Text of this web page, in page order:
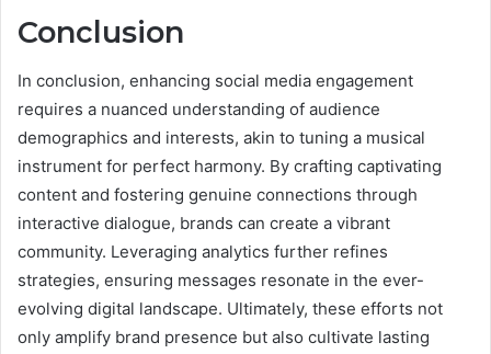
Conclusion
In conclusion, enhancing social media engagement
requires a nuanced understanding of audience
demographics and interests, akin to tuning a musical
instrument for perfect harmony. By crafting captivating
content and fostering genuine connections through
interactive dialogue, brands can create a vibrant
community. Leveraging analytics further refines
strategies, ensuring messages resonate in the ever-
evolving digital landscape. Ultimately, these efforts not
only amplify brand presence but also cultivate lasting